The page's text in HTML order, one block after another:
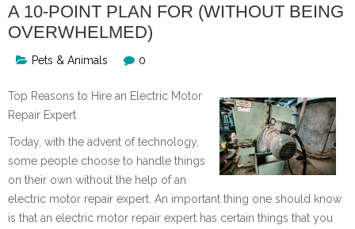
A 10-POINT PLAN FOR (WITHOUT BEING
OVERWHELMED)
Pets & Animals 0
Top Reasons to Hire an Electric Motor
Repair Expert
Today, with the advent of technology,
some people choose to handle things
on their own without the help of an
electric motor repair expert. An important thing one should know
is that an electric motor repair expert has certain things that you